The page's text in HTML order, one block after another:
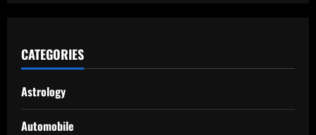
CATEGORIES
Astrology
Automobile